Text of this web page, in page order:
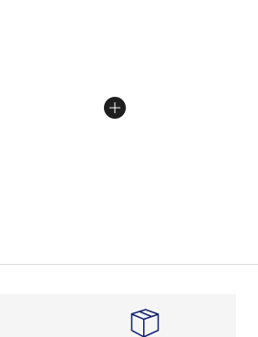
Price dropped from $60.00 to